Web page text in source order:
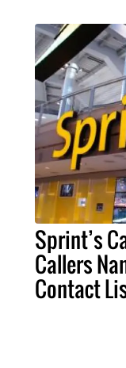
Sprint’s
Callers
Contact